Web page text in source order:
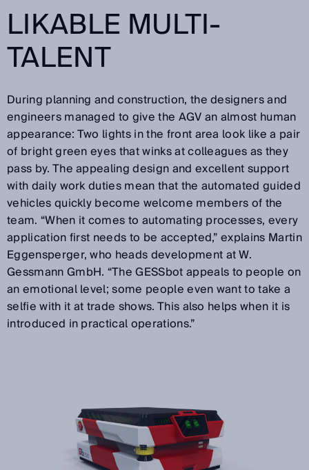
LIKABLE MULTI-
TALENT
During planning and construction, the designers and
engineers managed to give the AGV an almost human
appearance: Two lights in the front area look like a pair
of bright green eyes that winks at colleagues as they
pass by. The appealing design and excellent support
with daily work duties mean that the automated guided
vehicles quickly become welcome members of the
team. “When it comes to automating processes, every
application first needs to be accepted,” explains Martin
Eggensperger, who heads development at W.
Gessmann GmbH. “The GESSbot appeals to people on
an emotional level; some people even want to take a
selfie with it at trade shows. This also helps when it is
introduced in practical operations.”